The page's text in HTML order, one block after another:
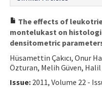
The effects of
montelukast on
densitometric
Hüsamettin Çakıcı, Onur
Özturan, Melih Güven, Halil
Issue: 2011, Volume 22 -